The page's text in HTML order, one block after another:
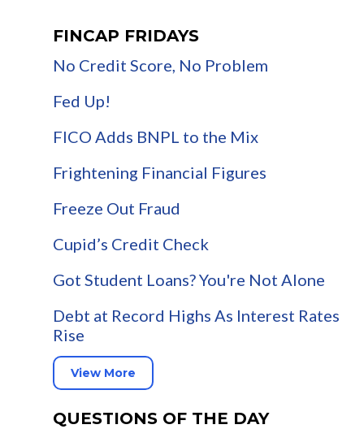
FINCAP FRIDAYS
No Credit Score, No Problem
Fed Up!
FICO Adds BNPL to the Mix
Frightening Financial Figures
Freeze Out Fraud
Cupid’s Credit Check
Got Student Loans? You're Not Alone
Debt at Record Highs As Interest Rates
Rise
View More
QUESTIONS OF THE DAY